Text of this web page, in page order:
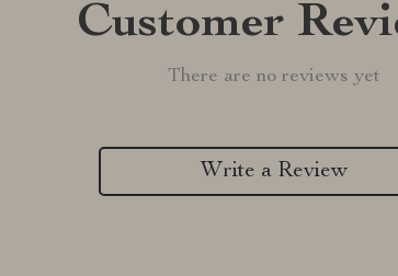
Customer
There are no reviews yet
Write a Review